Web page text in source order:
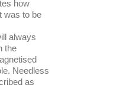
how
was to be
always
the
Needless
as